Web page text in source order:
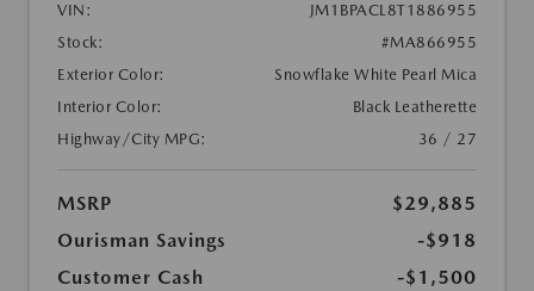
VIN:
JM1BPACL8T1886955
Stock:
#MA866955
Exterior Color:
Snowflake White Pearl Mica
Interior Color:
Black Leatherette
Highway/City MPG:
36 / 27
MSRP
$29,885
Ourisman Savings
-$918
Customer Cash
-$1,500